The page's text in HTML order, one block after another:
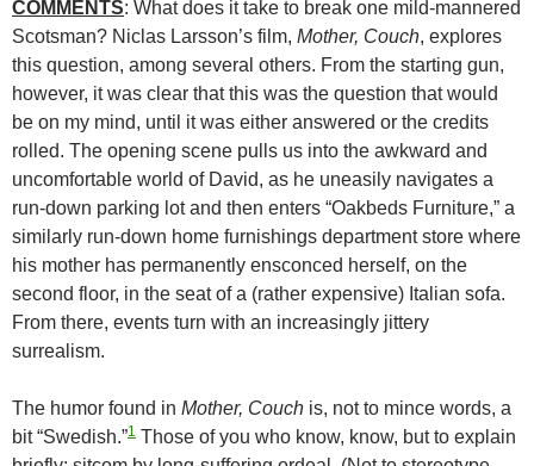
COMMENTS: What does it take to break one mild-mannered
Scotsman? Niclas Larsson’s film, Mother, Couch, explores
this question, among several others. From the starting gun,
however, it was clear that this was the question that would
be on my mind, until it was either answered or the credits
rolled. The opening scene pulls us into the awkward and
uncomfortable world of David, as he uneasily navigates a
run-down parking lot and then enters “Oakbeds Furniture,” a
similarly run-down home furnishings department store where
his mother has permanently ensconced herself, on the
second floor, in the seat of a (rather expensive) Italian sofa.
From there, events turn with an increasingly jittery
surrealism.
The humor found in Mother, Couch is, not to mince words, a
bit “Swedish.”1 Those of you who know, know, but to explain